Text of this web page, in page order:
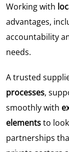
Working with
advantages,
accountability
needs.
A trusted
processes,
smoothly with
elementsto
partnerships